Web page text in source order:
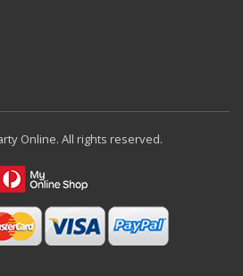
Online. All rights reserved.